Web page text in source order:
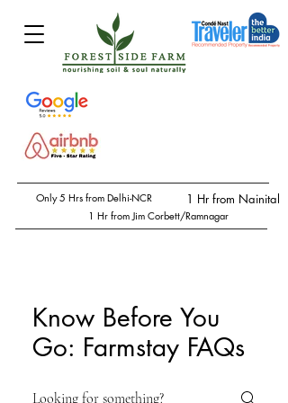
Only 5 Hrs from Delhi-NCR
1 Hr from Jim Corbett/Ramnagar
1 Hr from Nainital
Know Before You
Go: Farmstay FAQs